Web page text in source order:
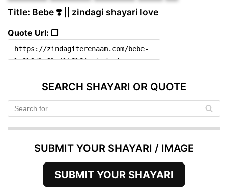
Title: Bebe ❣️ || zindagi shayari love
Quote Url: ❐
SEARCH SHAYARI OR QUOTE
SUBMIT YOUR SHAYARI / IMAGE
SUBMIT YOUR SHAYARI